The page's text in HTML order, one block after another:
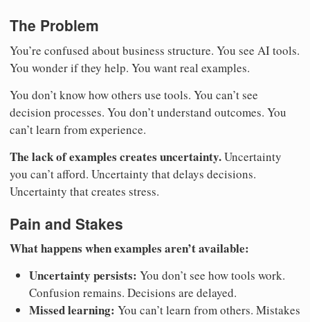
The Problem
You’re confused about business structure. You see AI tools.
You wonder if they help. You want real examples.
You don’t know how others use tools. You can’t see
decision processes. You don’t understand outcomes. You
can’t learn from experience.
The lack of examples creates uncertainty.Uncertainty
you can’t afford. Uncertainty that delays decisions.
Uncertainty that creates stress.
Pain and Stakes
What happens when examples aren’t available:
Uncertainty persists: You don’t see how tools work.
Confusion remains. Decisions are delayed.
Missed learning: You can’t learn from others. Mistakes